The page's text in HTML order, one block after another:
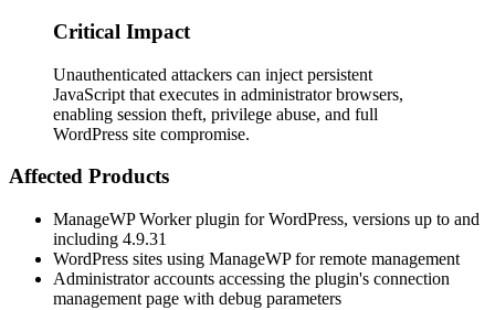
Critical Impact
Unauthenticated attackers can inject persistent
JavaScript that executes in administrator browsers,
enabling session theft, privilege abuse, and full
WordPress site compromise.
Affected Products
ManageWP Worker plugin for WordPress, versions up to and
including 4.9.31
WordPress sites using ManageWP for remote management
Administrator accounts accessing the plugin's connection
management page with debug parameters